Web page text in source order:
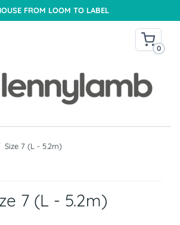
FROM LOOM TO LABEL
0
Size 7 (L - 5.2m)
7 (L - 5.2m)